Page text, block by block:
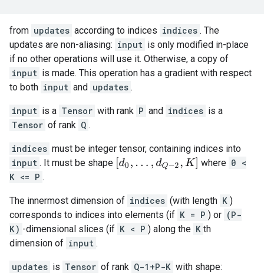
from updates according to indices indices . The
updates are non-aliasing: input is only modified in-place
if no other operations will use it. Otherwise, a copy of
input is made. This operation has a gradient with respect
to both input and updates .
input is a Tensor with rank P and indices is a
Tensor of rank Q .
indices must be integer tensor, containing indices into
input . It must be shape d0 .. ,d Q − 2,K] where 0 <
K <= P .
The innermost dimension of indices (with length K )
corresponds to indices into elements (if K = P ) or (P-
K) -dimensional slices (if K < P ) along the K th
dimension of input .
updates is Tensor of rank Q-1+P-K with shape: